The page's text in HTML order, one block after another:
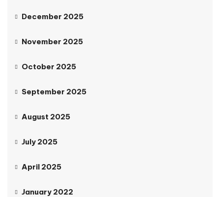
December 2025
November 2025
October 2025
September 2025
August 2025
July 2025
April 2025
January 2022